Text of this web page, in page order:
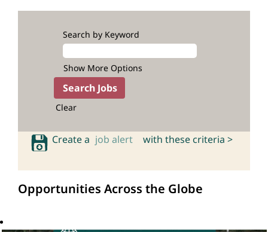
Search by Keyword
Show More Options
Clear
Create a job alert with these criteria >
Opportunities Across the Globe